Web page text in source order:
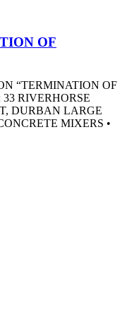
OF
“TERMINATION OF
RIVERHORSE
DURBAN LARGE
MIXERS •